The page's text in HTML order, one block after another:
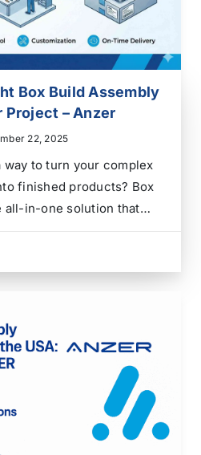
Box Build Assembly
Project – Anzer
22, 2025
to turn your complex
finished products? Box
all-in-one solution that
In the world of
a box build…